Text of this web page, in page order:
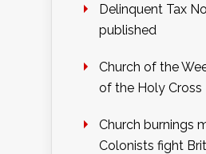
Delinquent Tax
published
Church of the
of the Holy Cross
Church burnings
Colonists fight